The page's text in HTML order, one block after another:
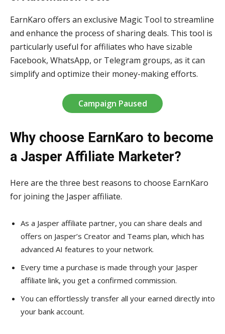
EarnKaro offers an exclusive Magic Tool to streamline
and enhance the process of sharing deals. This tool is
particularly useful for affiliates who have sizable
Facebook, WhatsApp, or Telegram groups, as it can
simplify and optimize their money-making efforts.
Campaign Paused
Why choose EarnKaro to become
a Jasper Affiliate Marketer?
Here are the three best reasons to choose EarnKaro
for joining the Jasper affiliate.
As a Jasper affiliate partner, you can share deals and
offers on Jasper’s Creator and Teams plan, which has
advanced AI features to your network.
Every time a purchase is made through your Jasper
affiliate link, you get a confirmed commission.
You can effortlessly transfer all your earned directly into
your bank account.